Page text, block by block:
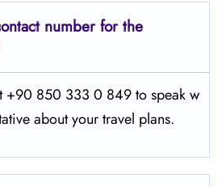
number for the
+90 850 333 0 849 to speak w
about your travel plans.